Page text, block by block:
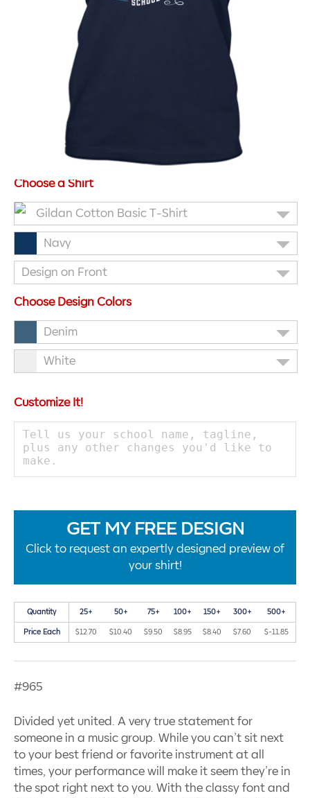
Choose a Shirt
Gildan Cotton Basic T-Shirt
Navy
Design on Front
Choose Design Colors
Denim
White
Customize It!
GET MY FREE DESIGN
Click to request an expertly designed preview of
your shirt!
Quantity 25+ 50+ 75+ 100+ 150+ 300+ 500+
Price Each $12.70 $10.40 $9.50 $8.95 $8.40 $7.60 $-11.85
#965
Divided yet united. A very true statement for
someone in a music group. While you can’t sit next
to your best friend or favorite instrument at all
times, your performance will make it seem they’re in
the spot right next to you. With the classy font and